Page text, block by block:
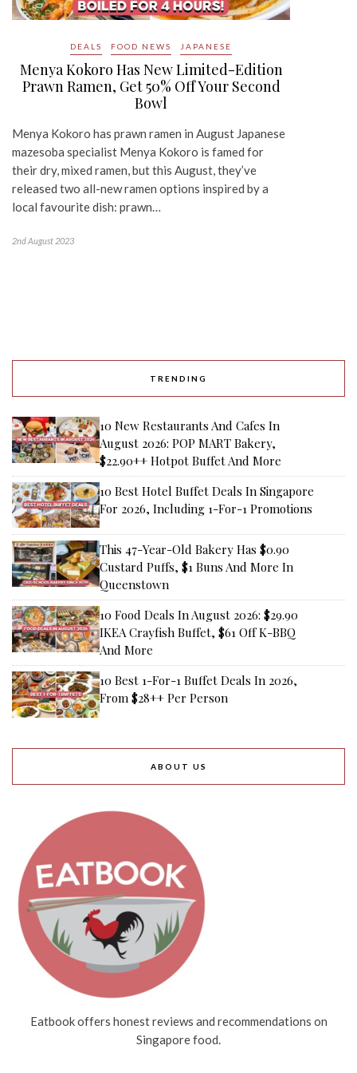
DEALS FOOD NEWS JAPANESE
Menya Kokoro Has New Limited-Edition
Prawn Ramen, Get 50% Off Your Second
Bowl
Menya Kokoro has prawn ramen in August Japanese
mazesoba specialist Menya Kokoro is famed for
their dry, mixed ramen, but this August, they’ve
released two all-new ramen options inspired by a
local favourite dish: prawn…
2nd August 2023
TRENDING
10 New Restaurants And Cafes In
August 2026: POP MART Bakery,
$22.90++ Hotpot Buffet And More
10 Best Hotel Buffet Deals In Singapore
For 2026, Including 1-For-1 Promotions
This 47-Year-Old Bakery Has $0.90
Custard Puffs, $1 Buns And More In
Queenstown
10 Food Deals In August 2026: $29.90
IKEA Crayfish Buffet, $61 Off K-BBQ
And More
10 Best 1-For-1 Buffet Deals In 2026,
From $28++ Per Person
ABOUT US
Eatbook offers honest reviews and recommendations on
Singapore food.